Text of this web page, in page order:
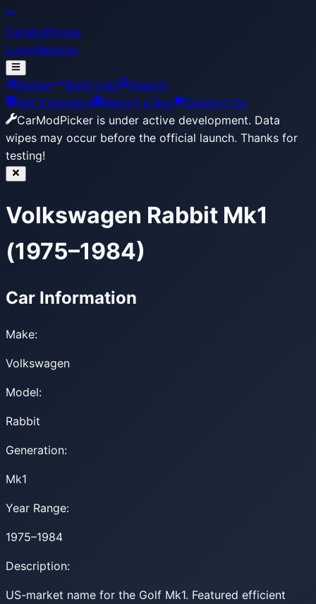
CarModPicker
LoginRegister
Builder Build Lists
Search
Get Extension
Report a Bug
Support Us
CarModPicker is under active development. Data
wipes may occur before the official launch. Thanks for
testing!
Volkswagen Rabbit Mk1
(1975–1984)
Car Information
Make:
Volkswagen
Model:
Rabbit
Generation:
Mk1
Year Range:
1975–1984
Description:
US-market name for the Golf Mk1. Featured efficient